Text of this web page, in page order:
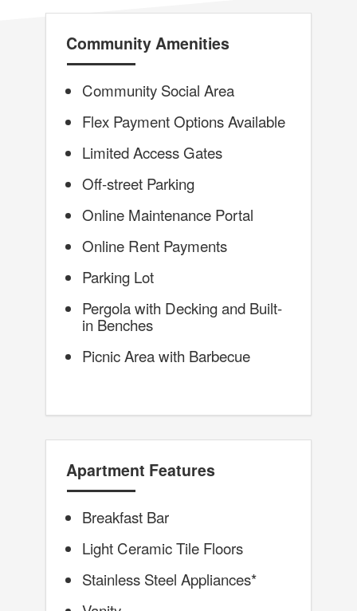
Community Amenities
Community Social Area
Flex Payment Options Available
Limited Access Gates
Off-street Parking
Online Maintenance Portal
Online Rent Payments
Parking Lot
Pergola with Decking and Built-
in Benches
Picnic Area with Barbecue
Apartment Features
Breakfast Bar
Light Ceramic Tile Floors
Stainless Steel Appliances*